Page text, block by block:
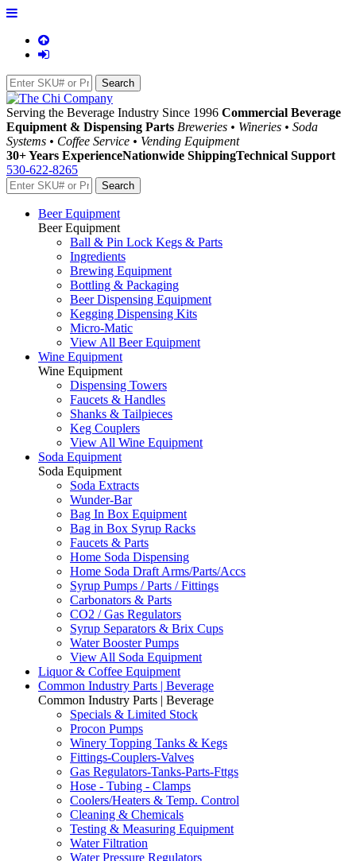
Serving the Beverage Industry Since 1996 Commercial Beverage
Equipment & Dispensing Parts Breweries • Wineries • Soda
Systems • Coffee Service • Vending Equipment
30+ Years ExperienceNationwide ShippingTechnical Support
530-622-8265
Beer Equipment
Beer Equipment
Ball & Pin Lock Kegs & Parts
Ingredients
Brewing Equipment
Bottling & Packaging
Beer Dispensing Equipment
Kegging Dispensing Kits
Micro-Matic
View All Beer Equipment
Wine Equipment
Wine Equipment
Dispensing Towers
Faucets & Handles
Shanks & Tailpieces
Keg Couplers
View All Wine Equipment
Soda Equipment
Soda Equipment
Soda Extracts
Wunder-Bar
Bag In Box Equipment
Bag in Box Syrup Racks
Faucets & Parts
Home Soda Dispensing
Home Soda Draft Arms/Parts/Accs
Syrup Pumps / Parts / Fittings
Carbonators & Parts
CO2 / Gas Regulators
Syrup Separators & Brix Cups
Water Booster Pumps
View All Soda Equipment
Liquor & Coffee Equipment
Common Industry Parts | Beverage
Common Industry Parts | Beverage
Specials & Limited Stock
Procon Pumps
Winery Topping Tanks & Kegs
Fittings-Couplers-Valves
Gas Regulators-Tanks-Parts-Fttgs
Hose - Tubing - Clamps
Coolers/Heaters & Temp. Control
Cleaning & Chemicals
Testing & Measuring Equipment
Water Filtration
Water Pressure Regulators